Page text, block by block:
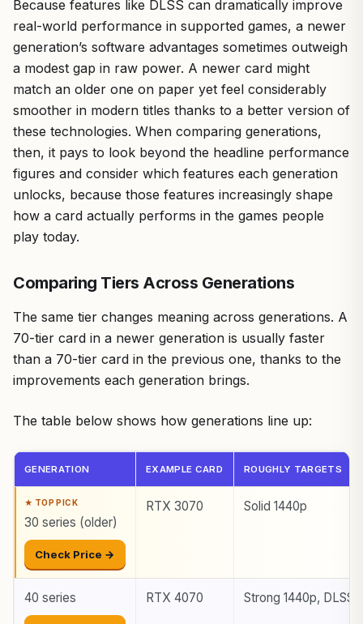
Because features like DLSS can dramatically improve
real-world performance in supported games, a newer
generation’s software advantages sometimes outweigh
a modest gap in raw power. A newer card might
match an older one on paper yet feel considerably
smoother in modern titles thanks to a better version of
these technologies. When comparing generations,
then, it pays to look beyond the headline performance
figures and consider which features each generation
unlocks, because those features increasingly shape
how a card actually performs in the games people
play today.
Comparing Tiers Across Generations
The same tier changes meaning across generations. A
70-tier card in a newer generation is usually faster
than a 70-tier card in the previous one, thanks to the
improvements each generation brings.
The table below shows how generations line up:
GENERATION EXAMPLE CARD ROUGHLY TARGETS
30 series (older)
Check Price →
RTX 3070 Solid 1440p
40 series RTX 4070 Strong 1440p, DLSS